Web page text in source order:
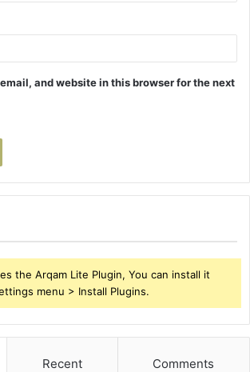
and website in this browser for the next
the Arqam Lite Plugin, You can install it
menu > Install Plugins.
Recent Comments